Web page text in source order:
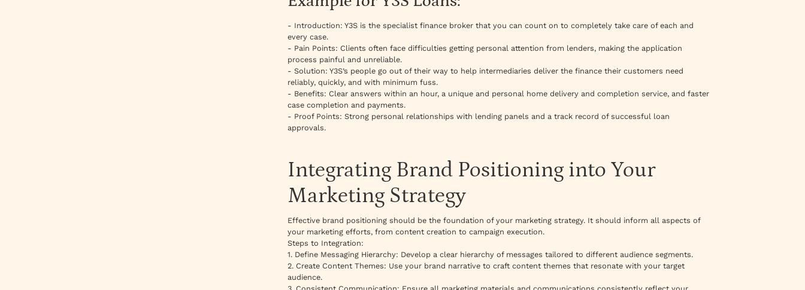
- Introduction: Y3S is the specialist finance broker that you can count on to completely take care of each and
every case.
- Pain Points: Clients often face difficulties getting personal attention from lenders, making the application
process painful and unreliable.
- Solution: Y3S’s people go out of their way to help intermediaries deliver the finance their customers need
reliably, quickly, and with minimum fuss.
- Benefits: Clear answers within an hour, a unique and personal home delivery and completion service, and faster
case completion and payments.
- Proof Points: Strong personal relationships with lending panels and a track record of successful loan
approvals.
Integrating Brand Positioning into Your
Marketing Strategy
Effective brand positioning should be the foundation of your marketing strategy. It should inform all aspects of
your marketing efforts, from content creation to campaign execution.
Steps to Integration:
1. Define Messaging Hierarchy: Develop a clear hierarchy of messages tailored to different audience segments.
2. Create Content Themes: Use your brand narrative to craft content themes that resonate with your target
audience.